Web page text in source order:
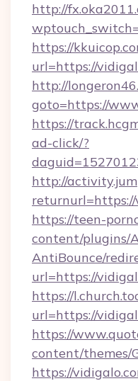
http://
https://
url=https://
http://
goto=https://
https://
ad-click/?
http://
returnurl=https://
https://teen-
content/plugins/
AntiBounce/
url=https://
https://
url=https://
https://
content/themes/
https://